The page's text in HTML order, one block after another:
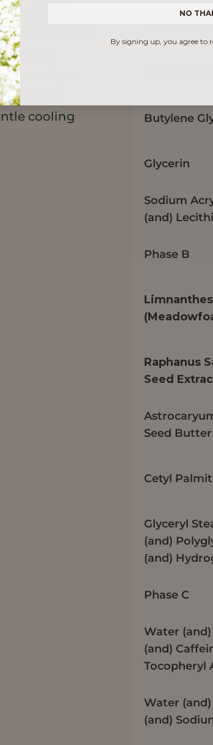
a silky slip
reduces the
has
a
and the
cooling
Butylene
Glycerin
Sodium
(and)
Phase B
Raphanus
Seed
Seed Butter
Cetyl
Glyceryl
(and)
(and)
Phase C
Water
(and)
Tocopheryl
Water (and)
(and)
NO
By signing up, you agree to